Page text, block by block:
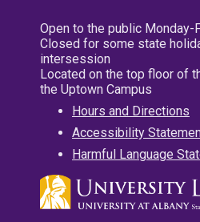
Open to the public Monday-
Closed for some state
intersession
Located on the top floor of
the Uptown Campus
Hours and Directions
Accessibility
Harmful Language